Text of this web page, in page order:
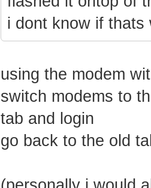
i dont know if thats
using the modem
switch modems to
tab and login
go back to the old